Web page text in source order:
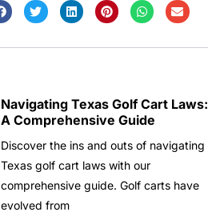
Navigating Texas Golf Cart Laws:
A Comprehensive Guide
Discover the ins and outs of navigating
Texas golf cart laws with our
comprehensive guide. Golf carts have
evolved from